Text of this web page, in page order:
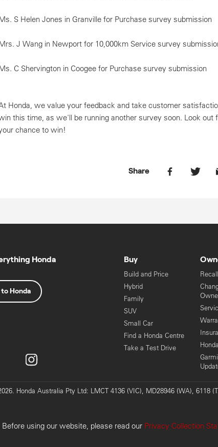
S Helen Jones in Granville for Purchase survey submission
J Wang in Newport for 10,000km Service survey
C Shervington in Coogee for Purchase survey submission
Honda, we value your feedback and take customer
this time, as we'll be running another survey soon. Look out
chance to win!
Share
Honda
Honda
Buy
Build and Price
Hybrid
Family
SUV
Small Car
Find a Honda Centre
Take a Test Drive
Recall
Honda Australia Pty Ltd: LMCT 4136 (VIC), MD28946 (WA), 6118
using our website, please read our Privacy Collection